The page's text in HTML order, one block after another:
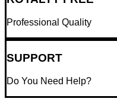
Professional Quality
SUPPORT
Do You Need Help?